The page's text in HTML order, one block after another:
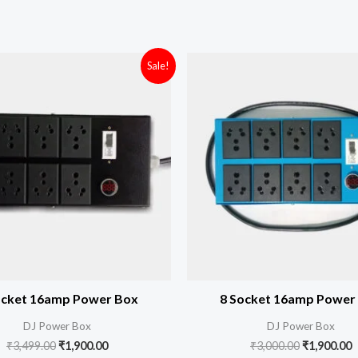
Sale!
16amp Power Box
DJ Power Box
₹3,499.00₹1,900.00
Current
8 Socket 16amp
DJ Power Box
₹3,000.00
₹3,000.00.
₹1,900.00